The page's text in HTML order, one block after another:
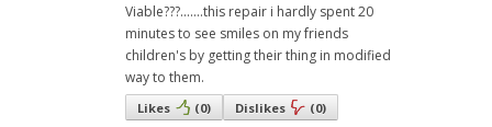
Viable???.......this repair i hardly spent 20
minutes to see smiles on my friends
children's by getting their thing in modified
way to them.
Likes (0) Dislikes (0)